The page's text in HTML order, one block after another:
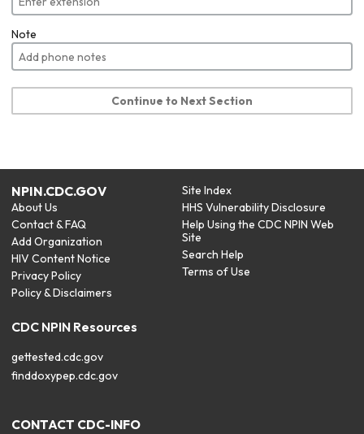
Note
Continue to Next Section
NPIN.CDC.GOV
About Us
Contact & FAQ
Add Organization
HIV Content Notice
Privacy Policy
Policy & Disclaimers
Site Index
HHS Vulnerability Disclosure
Help Using the CDC NPIN Web
Site
Search Help
Terms of Use
CDC NPIN Resources
gettested.cdc.gov
finddoxypep.cdc.gov
CONTACT CDC-INFO